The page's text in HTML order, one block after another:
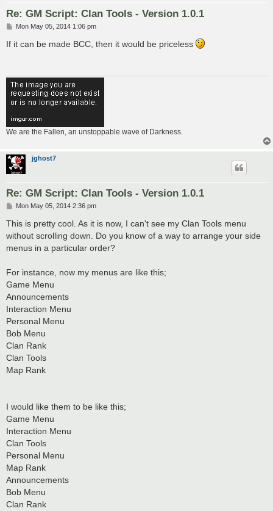
Re: GM Script: Clan Tools - Version 1.0.1
P
s
t
Mon May 05, 2014 1:06 pm
If it can be made BCC, then it would be priceless
We are the Fallen, an unstoppable wave of Darkness.
jghost7
Re: GM Script: Clan Tools - Version 1.0.1
P
s
t
Mon May 05, 2014 2:36 pm
This is pretty cool. As it is now, I can't see my Clan Tools menu
without scrolling down. Do you know of a way to arrange your side
menus in a particular order?
For instance, now my menus are like this;
Game Menu
Announcements
Interaction Menu
Personal Menu
Bob Menu
Clan Rank
Clan Tools
Map Rank
I would like them to be like this;
Game Menu
Interaction Menu
Clan Tools
Personal Menu
Map Rank
Announcements
Bob Menu
Clan Rank